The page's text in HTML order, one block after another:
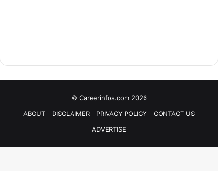
© Careerinfos.com 2026
ABOUT
DISCLAIMER PRIVACY POLICY
CONTACT US
ADVERTISE